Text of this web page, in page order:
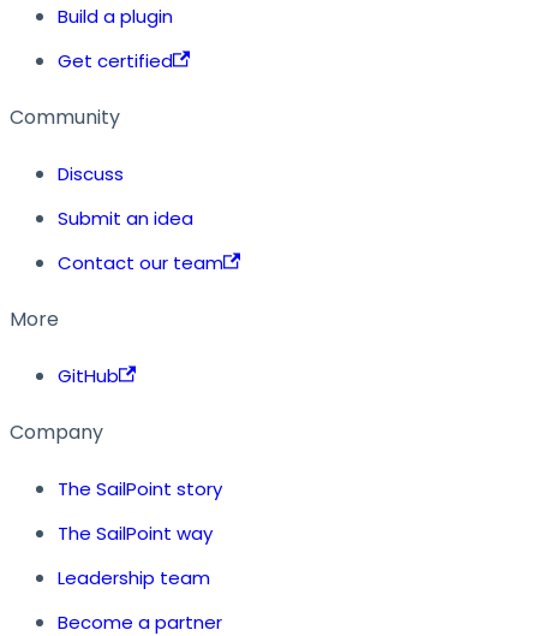
Build a plugin
Get certified
Community
Discuss
Submit an idea
Contact our team
More
GitHub
Company
The SailPoint story
The SailPoint way
Leadership team
Become a partner